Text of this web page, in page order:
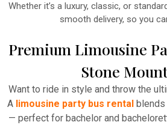
Whether it’s a luxury, classic, or
smooth delivery, so you
Premium Limousine
Stone
Want to ride in style and throw the
A limousine party bus rental
— perfect for bachelor and